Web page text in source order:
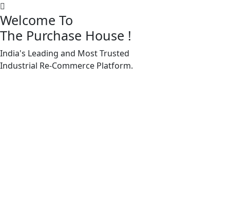
Welcome To
The Purchase House !
India's Leading and Most Trusted
Industrial Re-Commerce Platform.